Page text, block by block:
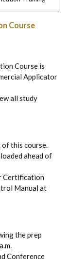
Course
Course is
Applicator
all study
of this course.
ahead of
Certification
Manual at
the prep
Conference